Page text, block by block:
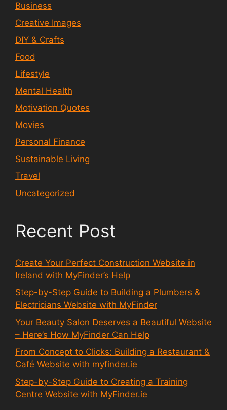
Business
Creative Images
DIY & Crafts
Food
Lifestyle
Mental Health
Motivation Quotes
Movies
Personal Finance
Sustainable Living
Travel
Uncategorized
Recent Post
Create Your Perfect Construction Website in
Ireland with MyFinder’s Help
Step-by-Step Guide to Building a Plumbers &
Electricians Website with MyFinder
Your Beauty Salon Deserves a Beautiful Website
– Here’s How MyFinder Can Help
From Concept to Clicks: Building a Restaurant &
Café Website with myfinder.ie
Step-by-Step Guide to Creating a Training
Centre Website with MyFinder.ie